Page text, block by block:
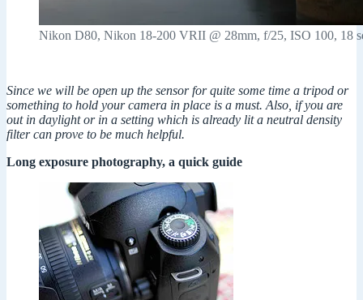
Nikon D80, Nikon 18-200 VRII @ 28mm, f/25, ISO 100, 18
Since we will be open up the sensor for quite some time a tripod or
something to hold your camera in place is a must. Also, if you are
out in daylight or in a setting which is already lit a neutral density
filter can prove to be much helpful.
Long exposure photography, a quick guide